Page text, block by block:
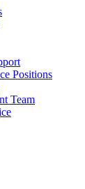
Positions
Team